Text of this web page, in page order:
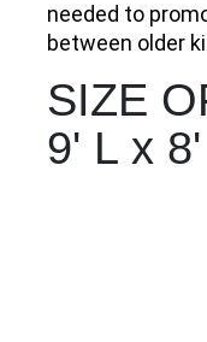
needed to
between older
SIZE
9' L x